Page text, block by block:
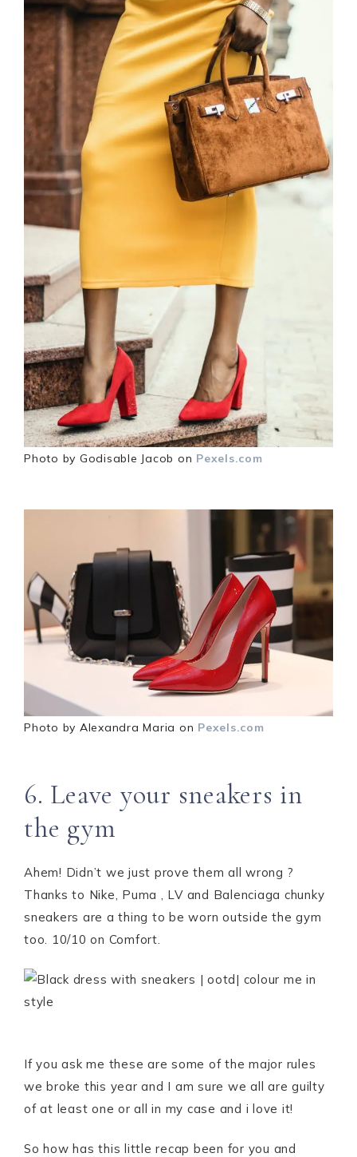
Photo by Godisable Jacob on Pexels.com
Photo by Alexandra Maria on Pexels.com
6. Leave your sneakers in
the gym
Ahem! Didn’t we just prove them all wrong ?
Thanks to Nike, Puma , LV and Balenciaga chunky
sneakers are a thing to be worn outside the gym
too. 10/10 on Comfort.
If you ask me these are some of the major rules
we broke this year and I am sure we all are guilty
of at least one or all in my case and i love it!
So how has this little recap been for you and